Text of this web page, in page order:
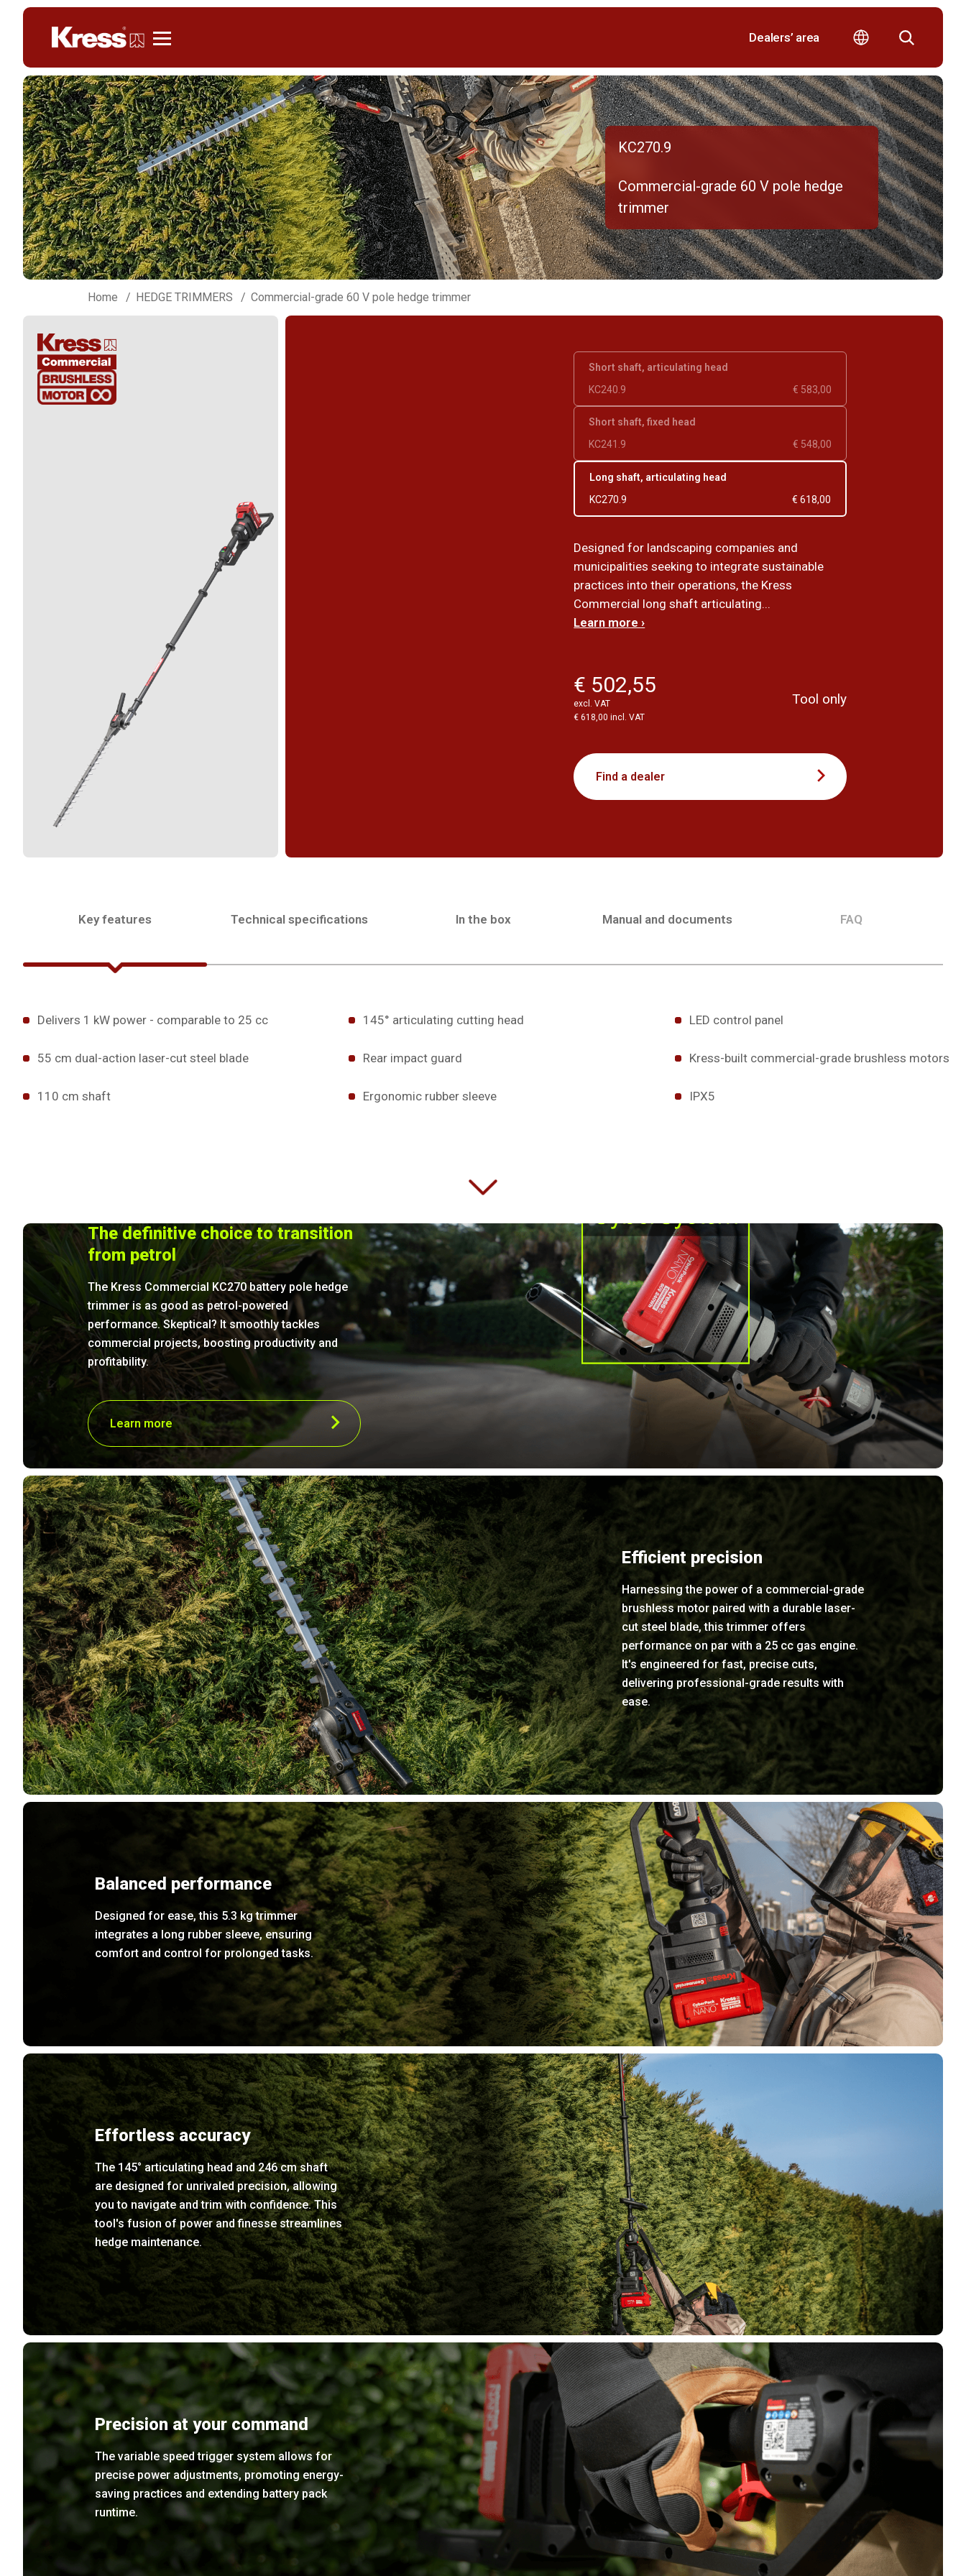
Dealers’ area
KC270.9
Commercial-grade 60 V pole hedge
trimmer
Home HEDGE TRIMMERS Commercial-grade 60 V pole hedge trimmer
Short shaft, articulating head
KC240.9
€ 583,00
Short shaft, fixed head
KC241.9
€ 548,00
Long shaft, articulating head
KC270.9
€ 618,00
Designed for landscaping companies and
municipalities seeking to integrate sustainable
practices into their operations, the Kress
Commercial long shaft articulating...
Learn more ›
€ 502,55
excl. VAT
€ 618,00 incl. VAT
Tool only
Find a dealer
Key features Technical specifications In the box Manual and documents FAQ
Delivers 1 kW power - comparable to 25 cc
55 cm dual-action laser-cut steel blade
110 cm shaft
145° articulating cutting head
Rear impact guard
Ergonomic rubber sleeve
LED control panel
Kress-built commercial-grade brushless motors
IPX5
The definitive choice to transition
from petrol
The Kress Commercial KC270 battery pole hedge
trimmer is as good as petrol-powered
performance. Skeptical? It smoothly tackles
commercial projects, boosting productivity and
profitability.
Learn more
Efficient precision
Harnessing the power of a commercial-grade
brushless motor paired with a durable laser-
cut steel blade, this trimmer offers
performance on par with a 25 cc gas engine.
It's engineered for fast, precise cuts,
delivering professional-grade results with
ease.
Balanced performance
Designed for ease, this 5.3 kg trimmer
integrates a long rubber sleeve, ensuring
comfort and control for prolonged tasks.
Effortless accuracy
The 145° articulating head and 246 cm shaft
are designed for unrivaled precision, allowing
you to navigate and trim with confidence. This
tool's fusion of power and finesse streamlines
hedge maintenance.
Precision at your command
The variable speed trigger system allows for
precise power adjustments, promoting energy-
saving practices and extending battery pack
runtime.